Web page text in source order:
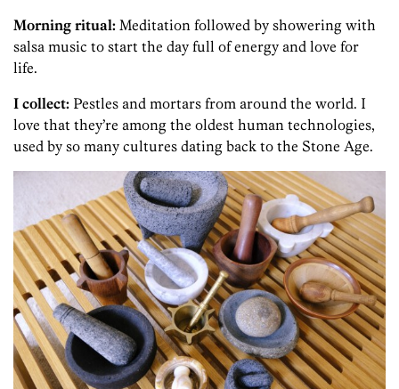
Morning ritual: Meditation followed by showering with
salsa music to start the day full of energy and love for
life.
I collect: Pestles and mortars from around the world. I
love that they’re among the oldest human technologies,
used by so many cultures dating back to the Stone Age.